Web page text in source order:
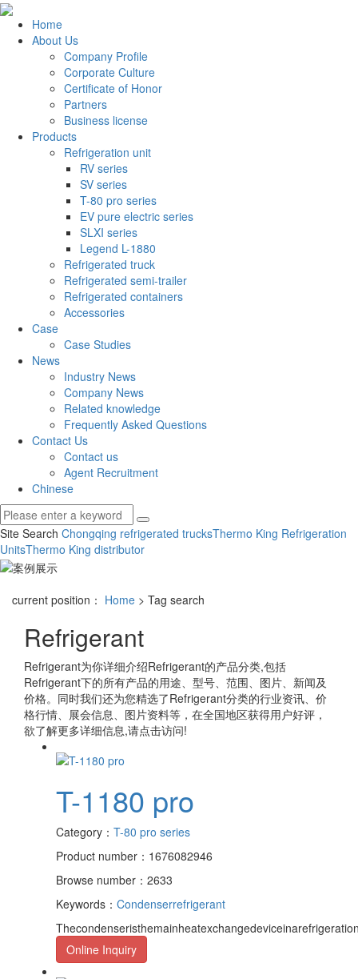
Home
About Us
Company Profile
Corporate Culture
Certificate of Honor
Partners
Business license
Products
Refrigeration unit
RV series
SV series
T-80 pro series
EV pure electric series
SLXI series
Legend L-1880
Refrigerated truck
Refrigerated semi-trailer
Refrigerated containers
Accessories
Case
Case Studies
News
Industry News
Company News
Related knowledge
Frequently Asked Questions
Contact Us
Contact us
Agent Recruitment
Chinese
Site Search Chongqing refrigerated trucksThermo King Refrigeration
UnitsThermo King distributor
current position： Home > Tag search
Refrigerant
Refrigerant为你详细介绍Refrigerant的产品分类,包括
Refrigerant下的所有产品的用途、型号、范围、图片、新闻及
价格。同时我们还为您精选了Refrigerant分类的行业资讯、价
格行情、展会信息、图片资料等，在全国地区获得用户好评，
欲了解更多详细信息,请点击访问!
T-1180 pro
Category： T-80 pro series
Product number：1676082946
Browse number：2633
Keywords： Condenserrefrigerant
Online Inquiry